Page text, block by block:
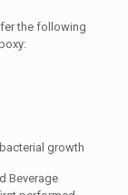
the following
growth
Beverage